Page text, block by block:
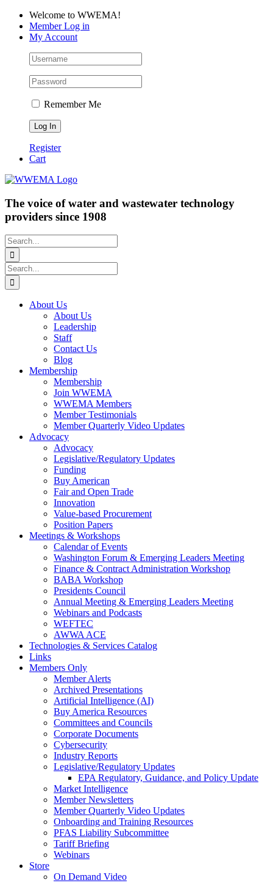
Skip
content
Facebook
LinkedIn
YouTubeWelcome to WWEMA!
Member Log in
My Account
Remember Me
Register
Cart
The voice of water and wastewater technology
providers since 1908
Search
for:
Search
for:
About Us
About Us
Leadership
Staff
Contact Us
Blog
Membership
Membership
Join WWEMA
WWEMA Members
Member Testimonials
Member Quarterly Video Updates
Advocacy
Advocacy
Legislative/Regulatory Updates
Funding
Buy American
Fair and Open Trade
Innovation
Value-based Procurement
Position Papers
Meetings & Workshops
Calendar of Events
Washington Forum & Emerging Leaders Meeting
Finance & Contract Administration Workshop
BABA Workshop
Presidents Council
Annual Meeting & Emerging Leaders Meeting
Webinars and Podcasts
WEFTEC
AWWA ACE
Technologies & Services Catalog
Links
Members Only
Member Alerts
Archived Presentations
Artificial Intelligence (AI)
Buy America Resources
Committees and Councils
Corporate Documents
Cybersecurity
Industry Reports
Legislative/Regulatory Updates
EPA Regulatory, Guidance, and Policy Update
Market Intelligence
Member Newsletters
Member Quarterly Video Updates
Onboarding and Training Resources
PFAS Liability Subcommittee
Tariff Briefing
Webinars
Store
On Demand Video